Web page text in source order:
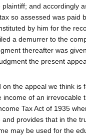
and accordingly
so assessed was paid
by him for the
a demurrer to the
thereafter was
the present
the appeal we think is
income of an irrevocable
Tax Act of 1935
and provides that in the
may be used for the